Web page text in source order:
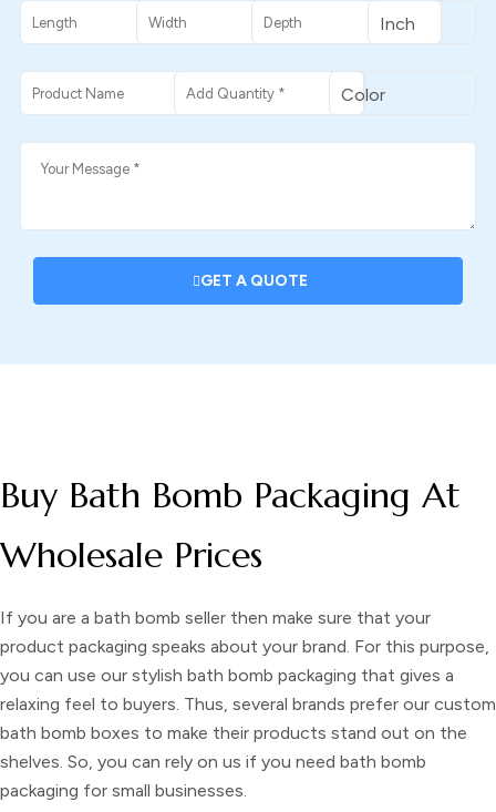
GET A QUOTE
Buy Bath Bomb Packaging At
Wholesale Prices
If you are a bath bomb seller then make sure that your
product packaging speaks about your brand. For this purpose,
you can use our stylish bath bomb packaging that gives a
relaxing feel to buyers. Thus, several brands prefer our custom
bath bomb boxes to make their products stand out on the
shelves. So, you can rely on us if you need bath bomb
packaging for small businesses.